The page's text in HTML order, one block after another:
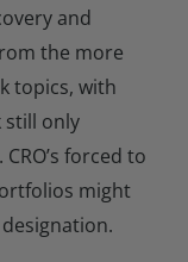
and
the more
topics, with
still only
forced to
might